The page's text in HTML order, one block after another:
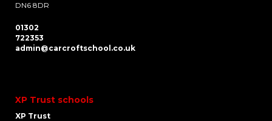
DN6 8DR
01302
722353
admin@carcroftschool.co.uk
XP Trust schools
XP Trust